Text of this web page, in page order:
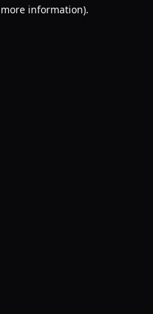
information).